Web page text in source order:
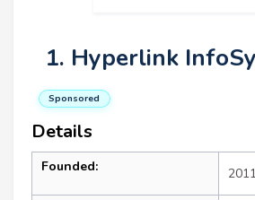
1. Hyperlink
Sponsored
Details
Founded: 2011